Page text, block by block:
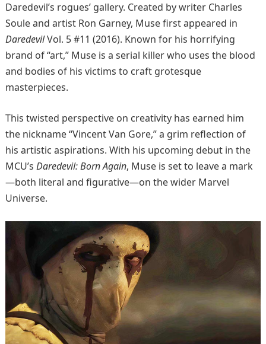
Daredevil’s rogues’ gallery. Created by writer Charles
Soule and artist Ron Garney, Muse first appeared in
DaredevilVol. 5 #11 (2016). Known for his horrifying
brand of “art,” Muse is a serial killer who uses the blood
and bodies of his victims to craft grotesque
masterpieces.
This twisted perspective on creativity has earned him
the nickname “Vincent Van Gore,” a grim reflection of
his artistic aspirations. With his upcoming debut in the
MCU’s Daredevil: Born Again, Muse is set to leave a mark
—both literal and figurative—on the wider Marvel
Universe.